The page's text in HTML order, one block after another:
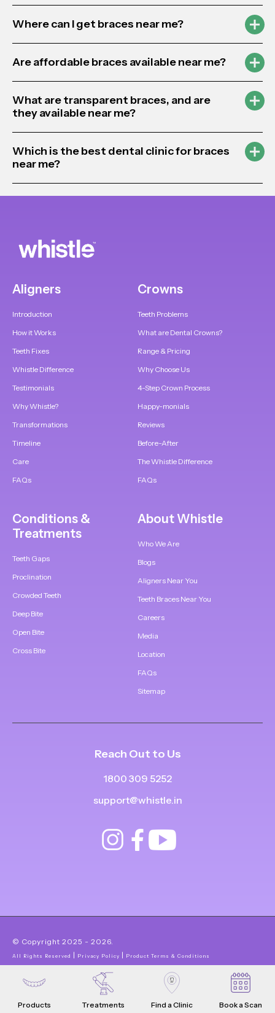
Where can I get braces near me?
Are affordable braces available near me?
What are transparent braces, and are
they available near me?
Which is the best dental clinic for braces
near me?
Aligners
Introduction
How it Works
Teeth Fixes
Whistle Difference
Testimonials
Why Whistle?
Transformations
Timeline
Care
FAQs
Crowns
Teeth Problems
What are Dental Crowns?
Range & Pricing
Why Choose Us
4-Step Crown Process
Happy-monials
Reviews
Before-After
The Whistle Difference
FAQs
Conditions &
Treatments
Teeth Gaps
Proclination
Crowded Teeth
Deep Bite
Open Bite
Cross Bite
About Whistle
Who We Are
Blogs
Aligners Near You
Teeth Braces Near You
Careers
Media
Location
FAQs
Sitemap
Reach Out to Us
1800 309 5252
support@whistle.in
© Copyright 2025 - 2026.
All Rights Reserved | Privacy Policy | Product Terms & Conditions
Products Treatments Find a Clinic Book a Scan